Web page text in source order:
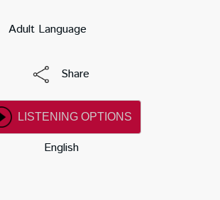
Adult Language
Share
LISTENING OPTIONS
English